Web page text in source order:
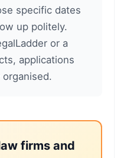
specific dates
up politely.
or a
applications
firms and